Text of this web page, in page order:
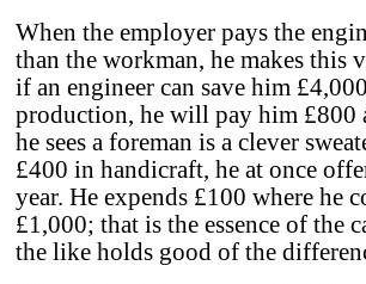
When the employer pays the
than the workman, he makes this
if an engineer can save him
production, he will pay him £800
he sees a foreman is a clever
£400 in handicraft, he at once
year. He expends £100 where he
£1,000; that is the essence of the
the like holds good of the